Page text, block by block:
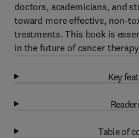
doctors, academicians, and
toward more effective, non-
treatments. This book is
in the future of cancer
Key
Table of